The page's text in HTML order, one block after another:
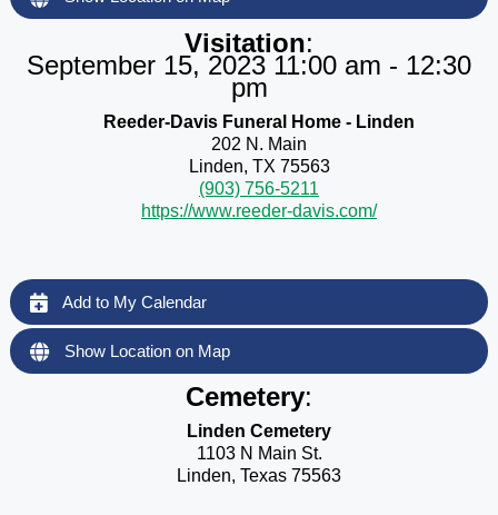
Visitation:
September 15, 2023 11:00 am - 12:30
pm
Reeder-Davis Funeral Home - Linden
202 N. Main
Linden, TX 75563
(903) 756-5211
https://www.reeder-davis.com/
Add to My Calendar
Show Location on Map
Cemetery:
Linden Cemetery
1103 N Main St.
Linden, Texas 75563